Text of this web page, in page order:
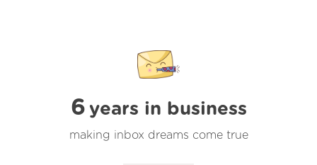
6 years in business
making inbox dreams come true